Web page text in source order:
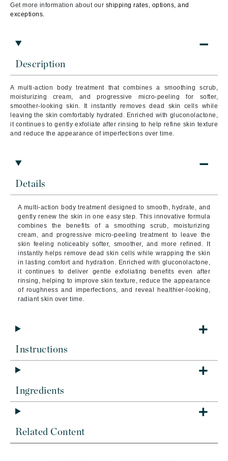
Description
A multi-action body treatment that combines a smoothing scrub,
moisturizing cream, and progressive micro-peeling for softer,
smoother-looking skin. It instantly removes dead skin cells while
leaving the skin comfortably hydrated. Enriched with gluconolactone,
it continues to gently exfoliate after rinsing to help refine skin texture
and reduce the appearance of imperfections over time.
Details
A multi-action body treatment designed to smooth, hydrate, and
gently renew the skin in one easy step. This innovative formula
combines the benefits of a smoothing scrub, moisturizing
cream, and progressive micro-peeling treatment to leave the
skin feeling noticeably softer, smoother, and more refined. It
instantly helps remove dead skin cells while wrapping the skin
in lasting comfort and hydration. Enriched with gluconolactone,
it continues to deliver gentle exfoliating benefits even after
rinsing, helping to improve skin texture, reduce the appearance
of roughness and imperfections, and reveal healthier-looking,
radiant skin over time.
Instructions
Ingredients
Related Content
Get more information about our shipping rates, options, and
exceptions.